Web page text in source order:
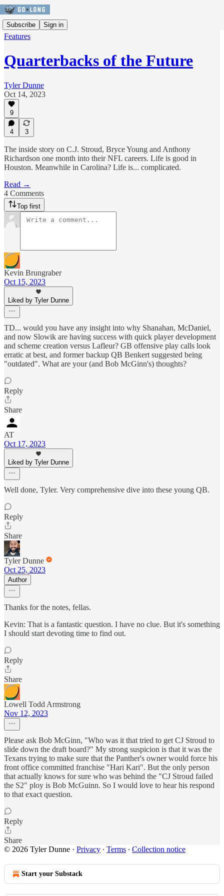
Subscribe Sign in
Features
Quarterbacks of the Future
Tyler Dunne
Oct 14, 2023
9
4 3
The inside story on C.J. Stroud, Bryce Young and Anthony
Richardson one month into their NFL careers. Life is good in
Houston. Meanwhile in Carolina? Life is... complicated.
Read →
4 Comments
Top first
Kevin Brungraber
Oct 15, 2023
Liked by Tyler Dunne
TD... would you have any insight into why Shanahan, McDaniel,
and now Slowik are having success with quick player development
and scheme creation versus Lafleur? GB offensive play calls look
erratic at best, and former backup QB Benkert suggested being
"outdated". What are your (and Bob McGinn's) thoughts?
Reply
Share
AT
Oct 17, 2023
Liked by Tyler Dunne
Well done, Tyler. Very comprehensive dive into these young QB.
Reply
Share
Tyler Dunne
Oct 25, 2023
Author
Thanks for the notes, fellas.
Kevin: That is a fantastic question. I have no clue. But it's something
I should start devoting time to find out.
Reply
Share
Lowell Todd Armstrong
Nov 12, 2023
Please ask Bob McGinn, "Who was it that tried to get CJ Stroud to
slide down the draft board?" My strong suspicion is that it was the
Texans trying to make sure that the Panther's owner would force his
front office committed franchise "Hari Kari". But the only person
that actually knows for sure who was behind the "CJ Stroud failed
the S2" ploy is Bob McGuinn. So I would love to hear his respond
to that exact question.
Reply
Share
© 2026 Tyler Dunne · Privacy ∙ Terms ∙ Collection notice
Start your Substack